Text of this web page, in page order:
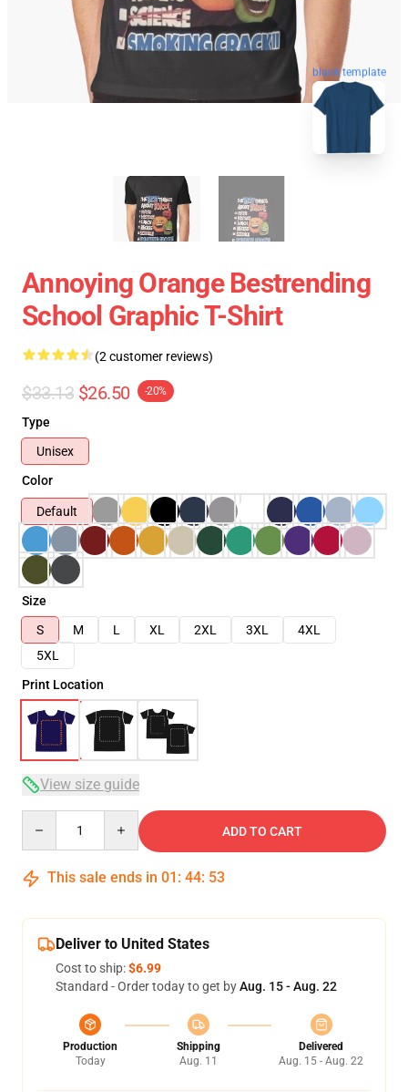
blank template
Annoying Orange Bestrending
School Graphic T-Shirt
(2 customer reviews)
$33.13 $26.50 -20%
Type
Unisex
Color
Default
Size
S
M L XL 2XL 3XL
4XL
5XL
Print Location
View size guide
ADD TO CART
This sale ends in 01 : 44: 52
Deliver to United States
Cost to ship:$6.99
Standard - Order today to get byAug. 15 - Aug. 22
Production
Today
Shipping
Aug. 11
Delivered
Aug. 15 - Aug. 22